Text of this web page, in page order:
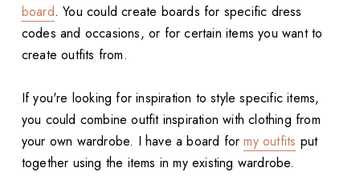
board. You could create boards for specific dress
codes and occasions, or for certain items you want to
create outfits from.
If you're looking for inspiration to style specific items,
you could combine outfit inspiration with clothing from
your own wardrobe. I have a board formy outfits put
together using the items in my existing wardrobe.